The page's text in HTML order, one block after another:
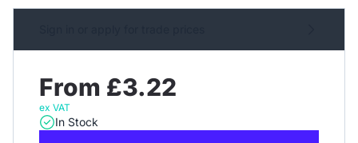
From £3.22
ex VAT
In Stock